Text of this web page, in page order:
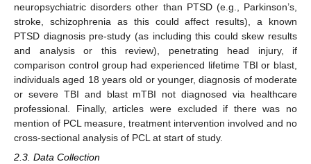
neuropsychiatric disorders other than PTSD (e.g., Parkinson’s,
stroke, schizophrenia as this could affect results), a known
PTSD diagnosis pre-study (as including this could skew results
and analysis or this review), penetrating head injury, if
comparison control group had experienced lifetime TBI or blast,
individuals aged 18 years old or younger, diagnosis of moderate
or severe TBI and blast mTBI not diagnosed via healthcare
professional. Finally, articles were excluded if there was no
mention of PCL measure, treatment intervention involved and no
cross-sectional analysis of PCL at start of study.
2.3. Data Collection